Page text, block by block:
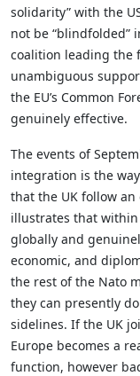
solidarity” with the
not be “blindfolded”
coalition leading the
unambiguous
the EU’s Common
genuinely effective.
The events of
integration is the
that the UK follow
illustrates that within
globally and
economic, and
the rest of the Nato
they can presently
sidelines. If the UK
Europe becomes a
function, however